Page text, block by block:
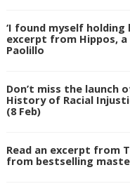
‘I found myself holding
excerpt from Hippos, a
Paolillo
Don’t miss the launch
History of Racial
(8 Feb)
Read an excerpt from
from bestselling